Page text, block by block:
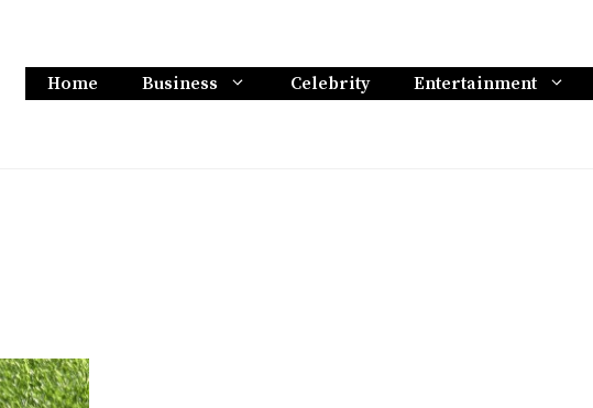
Home Business Celebrity Entertainment